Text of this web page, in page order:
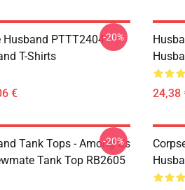
Husband PTTT2404
T-Shirts
€
-20%
24,38
Tank Tops - Among Us
Tank Top RB2605
-20%